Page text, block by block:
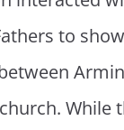
to
While